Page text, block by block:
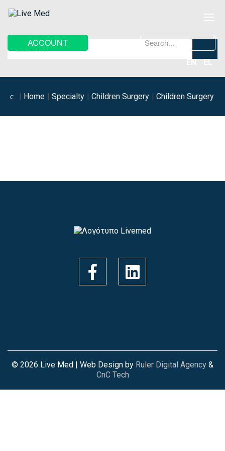
ACCOUNT
EN EL
Home Specialty Children Surgery Children Surgery
© 2026 Live Med | Web Design by Ruler Digital Agency &
CnC Tech